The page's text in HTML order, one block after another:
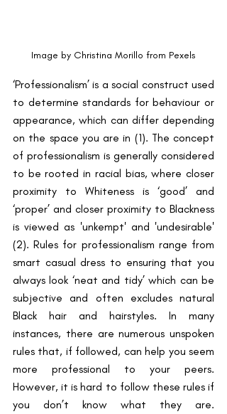
Image by Christina Morillo from Pexels
‘Professionalism’ is a social construct used
to determine standards for behaviour or
appearance, which can differ depending
on the space you are in (1). The concept
of professionalism is generally considered
to be rooted in racial bias, where closer
proximity to Whiteness is ‘good’ and
‘proper’ and closer proximity to Blackness
is viewed as 'unkempt' and 'undesirable'
(2). Rules for professionalism range from
smart casual dress to ensuring that you
always look ‘neat and tidy’ which can be
subjective and often excludes natural
Black hair and hairstyles. In many
instances, there are numerous unspoken
rules that, if followed, can help you seem
more professional to your peers.
However, it is hard to follow these rules if
you don’t know what they are.